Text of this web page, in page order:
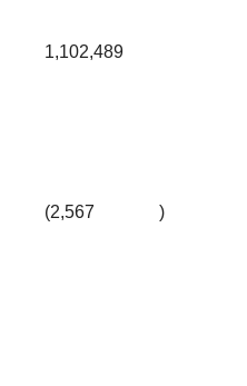
1,102,489
(2,567 )